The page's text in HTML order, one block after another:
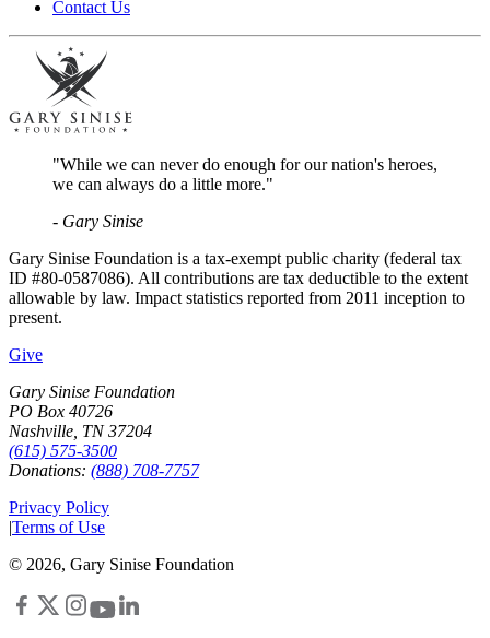
Contact Us
"While we can never do enough for our nation's heroes,
we can always do a little more."
- Gary Sinise
Gary Sinise Foundation is a tax-exempt public charity (federal tax
ID #80-0587086). All contributions are tax deductible to the extent
allowable by law. Impact statistics reported from 2011 inception to
present.
Give
Gary Sinise Foundation
PO Box 40726
Nashville, TN 37204
(615) 575-3500
Donations: (888) 708-7757
Privacy Policy
|Terms of Use
© 2026, Gary Sinise Foundation